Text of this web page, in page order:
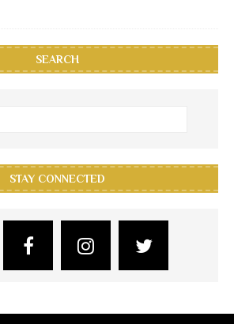
SEARCH
STAY CONNECTED